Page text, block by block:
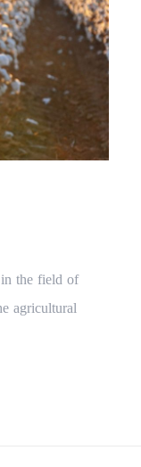
the field of
agricultural